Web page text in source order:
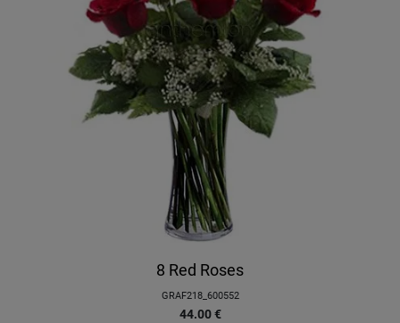
8 Red Roses
GRAF218_600552
44.00 €